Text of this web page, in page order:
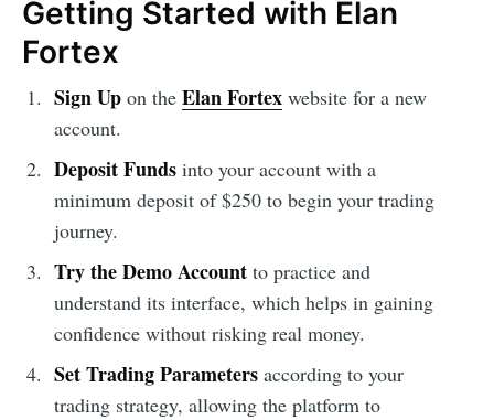
Getting Started with Elan
Fortex
Sign Upon the Elan Fortexwebsite for a new
account.
Deposit Fundsinto your account with a
minimum deposit of $250 to begin your trading
journey.
Try the Demo Accountto practice and
understand its interface, which helps in gaining
confidence without risking real money.
Set Trading Parametersaccording to your
trading strategy, allowing the platform to